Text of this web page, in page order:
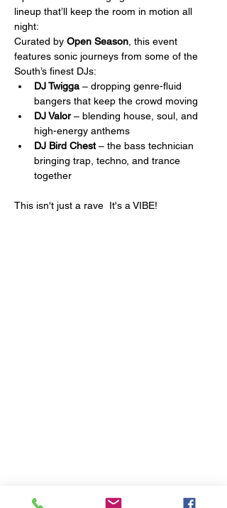
lineup that’ll keep the room in motion all
night:
Curated by Open Season , this event
features sonic journeys from some of the
South’s finest DJs:
DJ Twigga – dropping genre-fluid
bangers that keep the crowd moving
DJ Valor – blending house, soul, and
high-energy anthems
DJ Bird Chest – the bass technician
bringing trap, techno, and trance
together
This isn't just a rave  It's a VIBE!